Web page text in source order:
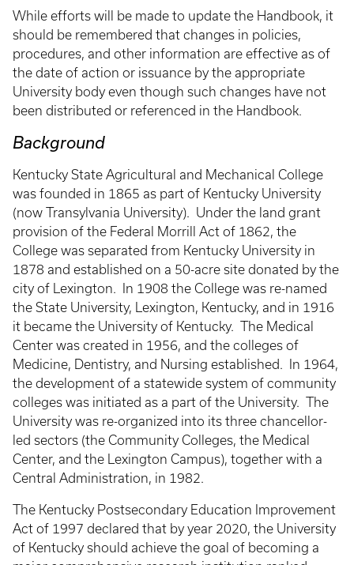
While efforts will be made to update the Handbook, it
should be remembered that changes in policies,
procedures, and other information are effective as of
the date of action or issuance by the appropriate
University body even though such changes have not
been distributed or referenced in the Handbook.
Background
Kentucky State Agricultural and Mechanical College
was founded in 1865 as part of Kentucky University
(now Transylvania University). Under the land grant
provision of the Federal Morrill Act of 1862, the
College was separated from Kentucky University in
1878 and established on a 50-acre site donated by the
city of Lexington. In 1908 the College was re-named
the State University, Lexington, Kentucky, and in 1916
it became the University of Kentucky. The Medical
Center was created in 1956, and the colleges of
Medicine, Dentistry, and Nursing established. In 1964,
the development of a statewide system of community
colleges was initiated as a part of the University. The
University was re-organized into its three chancellor-
led sectors (the Community Colleges, the Medical
Center, and the Lexington Campus), together with a
Central Administration, in 1982.
The Kentucky Postsecondary Education Improvement
Act of 1997 declared that by year 2020, the University
of Kentucky should achieve the goal of becoming a